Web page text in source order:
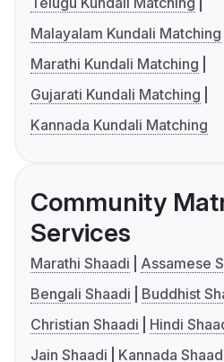
Malayalam Kundali Matching
Marathi Kundali Matching
Gujarati Kundali Matching
Kannada Kundali Matching
Community
Services
Marathi Shaadi
Assamese
Bengali Shaadi
Buddhist
Christian Shaadi
Hindi
Jain Shaadi
Kannada